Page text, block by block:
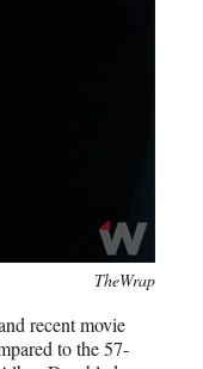
TheWrap
recent movie
to the 57-